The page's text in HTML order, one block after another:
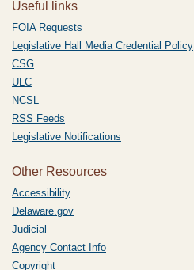
Useful links
FOIA Requests
Legislative Hall Media Credential Policy
CSG
ULC
NCSL
RSS Feeds
Legislative Notifications
Other Resources
Accessibility
Delaware.gov
Judicial
Agency Contact Info
Copyright